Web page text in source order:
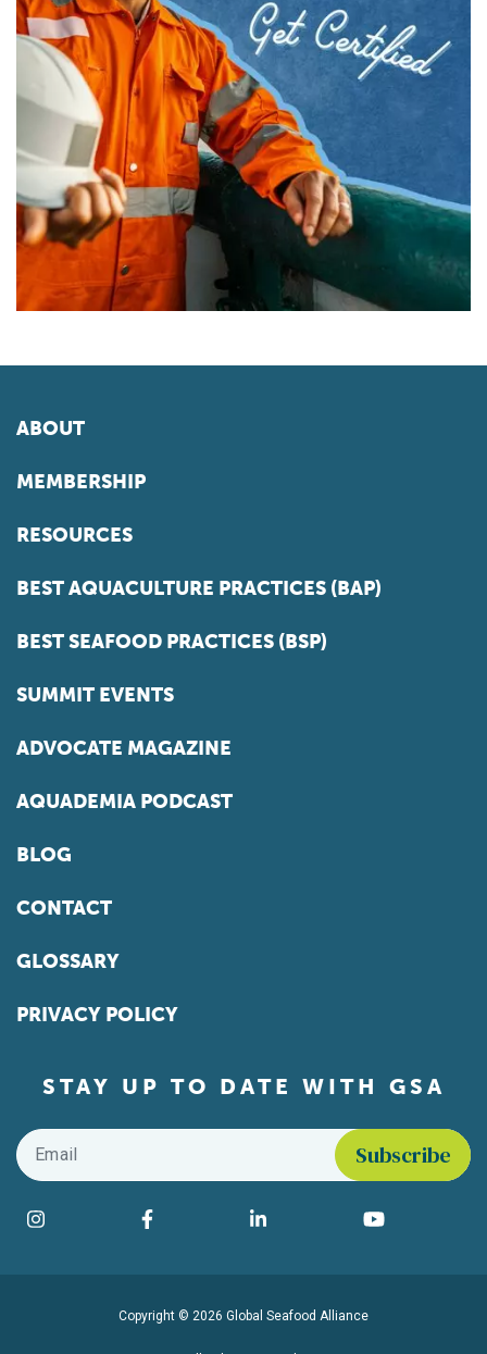
ABOUT
MEMBERSHIP
RESOURCES
BEST AQUACULTURE PRACTICES (BAP)
BEST SEAFOOD PRACTICES (BSP)
SUMMIT EVENTS
ADVOCATE MAGAZINE
AQUADEMIA PODCAST
BLOG
CONTACT
GLOSSARY
PRIVACY POLICY
STAY UP TO DATE WITH GSA
Email
Find us on social media
Instagram Facebook LinkedIn YouTube
Copyright © 2026 Global Seafood Alliance